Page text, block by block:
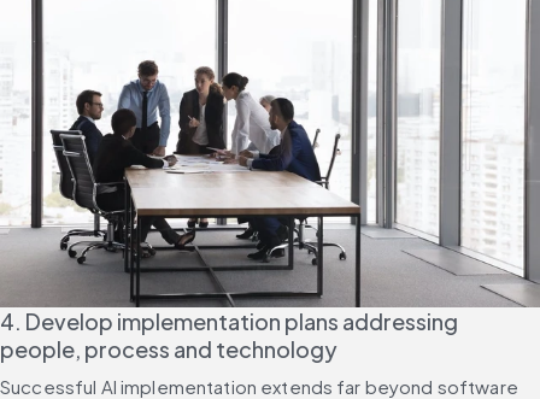
4. Develop implementation plans addressing
people, process and technology
Successful AI implementation extends far beyond software